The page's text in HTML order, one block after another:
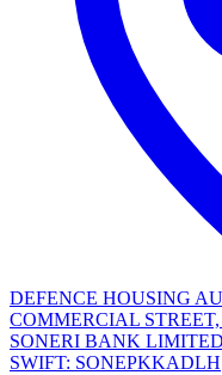
DEFENCE HOUSING
COMMERCIAL
SONERI BANK LIMITED
SWIFT: SONEPKKADLH